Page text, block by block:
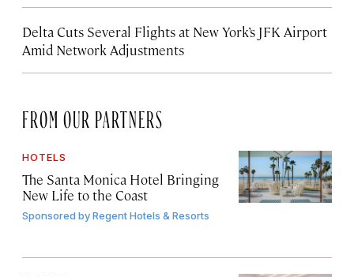
Delta Cuts Several Flights at New York’s JFK Airport
Amid Network Adjustments
FROM OUR PARTNERS
HOTELS
The Santa Monica Hotel Bringing
New Life to the Coast
Sponsored byRegent Hotels & Resorts